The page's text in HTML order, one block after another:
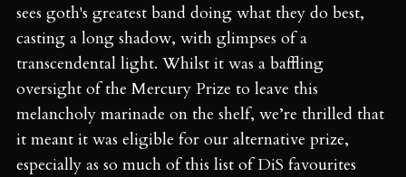
sees goth's greatest band doing what they do best,
casting a long shadow, with glimpses of a
transcendental light. Whilst it was a baffling
oversight of the Mercury Prize to leave this
melancholy marinade on the shelf, we’re thrilled that
it meant it was eligible for our alternative prize,
especially as so much of this list of DiS favourites